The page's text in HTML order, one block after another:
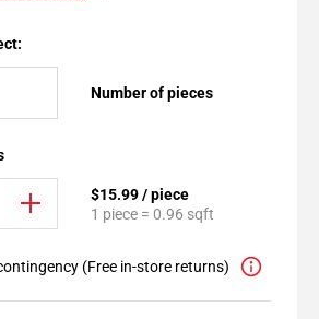
Number of pieces
$15.99 / piece
1 piece = 0.96 sqft
(Free in-store returns)